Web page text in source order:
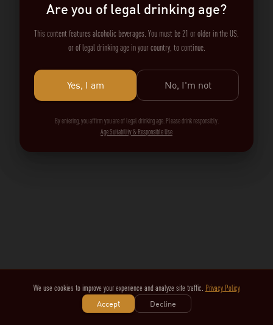
We use cookies to improve your experience and analyze site traffic. Privacy Policy
Accept
Decline
Are you of legal drinking age?
This content features alcoholic beverages. You must be 21 or older in the US,
or of legal drinking age in your country, to continue.
Yes, I am No, I'm not
By entering, you affirm you are of legal drinking age. Please drink responsibly.
Age Suitability & Responsible Use